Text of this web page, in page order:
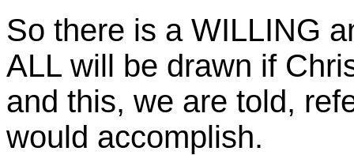
So there is a WILLING
ALL will be drawn if
and this, we are told,
would accomplish.